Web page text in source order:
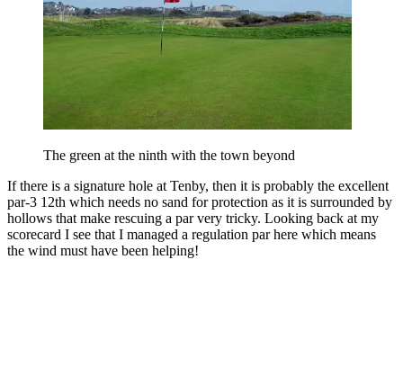
The green at the ninth with the town beyond
If there is a signature hole at Tenby, then it is probably the excellent
par-3 12th which needs no sand for protection as it is surrounded by
hollows that make rescuing a par very tricky. Looking back at my
scorecard I see that I managed a regulation par here which means
the wind must have been helping!